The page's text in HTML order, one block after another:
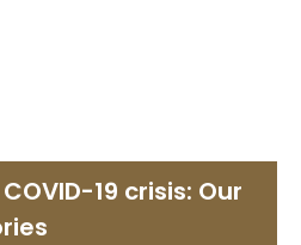
19 crisis: Our